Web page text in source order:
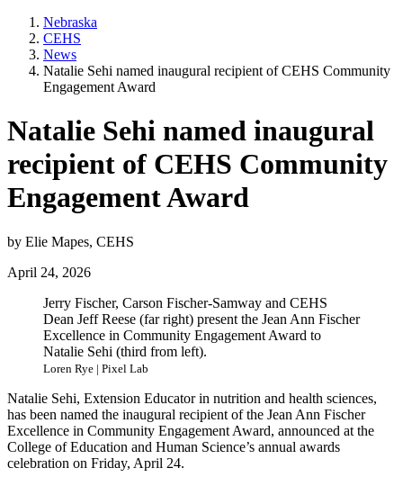
Nebraska
CEHS
News
Natalie Sehi named inaugural recipient of CEHS Community
Engagement Award
Natalie Sehi named inaugural
recipient of CEHS Community
Engagement Award
by Elie Mapes, CEHS
April 24, 2026
Jerry Fischer, Carson Fischer-Samway and CEHS
Dean Jeff Reese (far right) present the Jean Ann Fischer
Excellence in Community Engagement Award to
Natalie Sehi (third from left).
Loren Rye | Pixel Lab
Natalie Sehi, Extension Educator in nutrition and health sciences,
has been named the inaugural recipient of the Jean Ann Fischer
Excellence in Community Engagement Award, announced at the
College of Education and Human Science’s annual awards
celebration on Friday, April 24.